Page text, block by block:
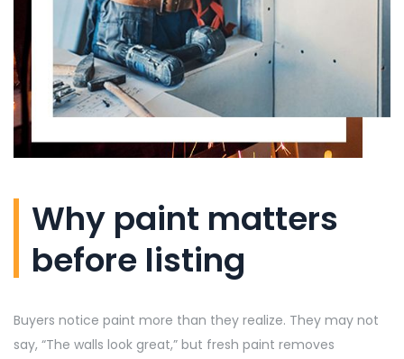
Why paint matters
before listing
Buyers notice paint more than they realize. They may not
say, “The walls look great,” but fresh paint removes